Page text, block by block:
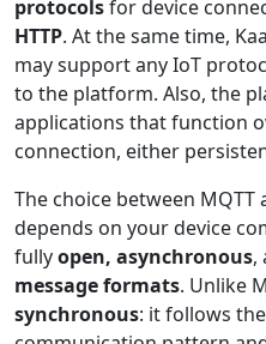
protocolsfor device
HTTP. At the same time,
may support any IoT
to the platform. Also, the
applications that function
connection, either
The choice between MQTT
depends on your device
fullyopen, asynchronous,
message formats. Unlike
synchronous: it follows